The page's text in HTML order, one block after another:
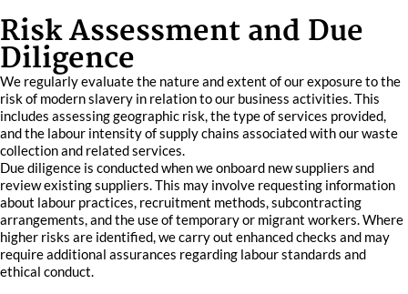
Risk Assessment and Due
Diligence
We regularly evaluate the nature and extent of our exposure to the
risk of modern slavery in relation to our business activities. This
includes assessing geographic risk, the type of services provided,
and the labour intensity of supply chains associated with our waste
collection and related services.
Due diligence is conducted when we onboard new suppliers and
review existing suppliers. This may involve requesting information
about labour practices, recruitment methods, subcontracting
arrangements, and the use of temporary or migrant workers. Where
higher risks are identified, we carry out enhanced checks and may
require additional assurances regarding labour standards and
ethical conduct.